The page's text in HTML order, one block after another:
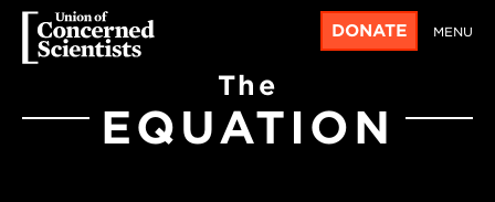
DONATE MENU
The
EQUATION